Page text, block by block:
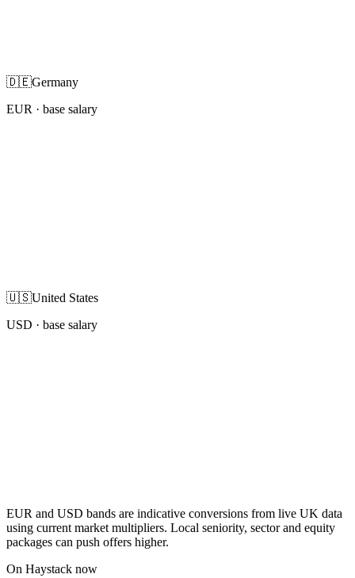
🇩🇪Germany
EUR · base salary
🇺🇸United States
USD · base salary
EUR and USD bands are indicative conversions from live UK data
using current market multipliers. Local seniority, sector and equity
packages can push offers higher.
On Haystack now